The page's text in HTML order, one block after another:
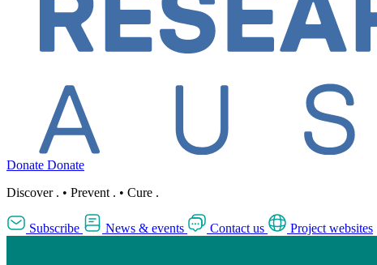
Donate Donate
Discover . • Prevent . • Cure .
Subscribe News & events Contact us Project websites